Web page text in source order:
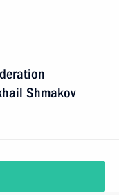
Shmakov